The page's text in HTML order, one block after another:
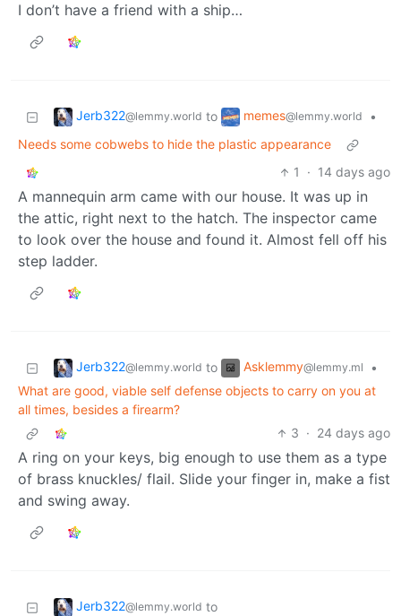
I don’t have a friend with a ship…
Jerb322@lemmy.world to memes@lemmy.world
•
Needs some cobwebs to hide the plastic appearance
1
· 14 days ago
A mannequin arm came with our house. It was up in
the attic, right next to the hatch. The inspector came
to look over the house and found it. Almost fell off his
step ladder.
Jerb322@lemmy.world to Asklemmy@lemmy.ml
•
What are good, viable self defense objects to carry on you at
all times, besides a firearm?
3 · 24 days ago
A ring on your keys, big enough to use them as a type
of brass knuckles/ flail. Slide your finger in, make a fist
and swing away.
Jerb322@lemmy.world to